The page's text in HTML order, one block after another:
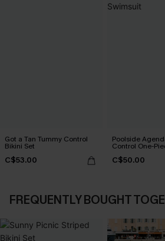
Got a Tan Tummy Control
Bikini Set
C$53.00
Poolside
Control One-
C$50.00
FREQUENTLY BOUGHT